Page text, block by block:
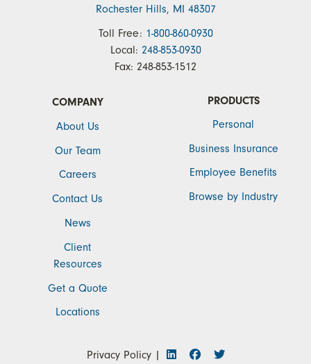
Rochester Hills, MI 48307
Toll Free: 1-800-860-0930
Local: 248-853-0930
Fax: 248-853-1512
COMPANY
About Us
Our Team
Careers
Contact Us
News
Client
Resources
Get a Quote
Locations
PRODUCTS
Personal
Business Insurance
Employee Benefits
Browse by Industry
Privacy Policy|